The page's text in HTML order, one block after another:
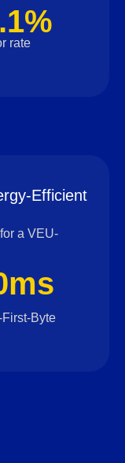
rate
Efficient
a VEU-